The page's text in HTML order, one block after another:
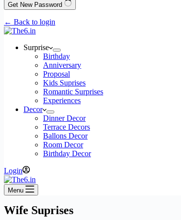
Get New Password
← Back to login
Surprise
Birthday
Anniversary
Proposal
Kids Suprises
Romantic Surprises
Experiences
Decor
Dinner Decor
Terrace Decors
Ballons Decor
Room Decor
Birthday Decor
Login
Menu
Wife Suprises